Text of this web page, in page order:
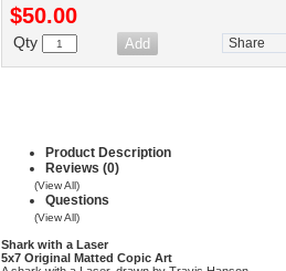
$50.00
Qty Share
Product Description
Reviews (0)
(View All)
Questions
(View All)
Shark with a Laser
5x7 Original Matted Copic Art